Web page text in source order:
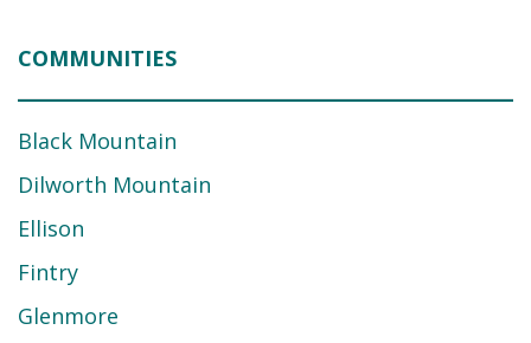
COMMUNITIES
Black Mountain
Dilworth Mountain
Ellison
Fintry
Glenmore